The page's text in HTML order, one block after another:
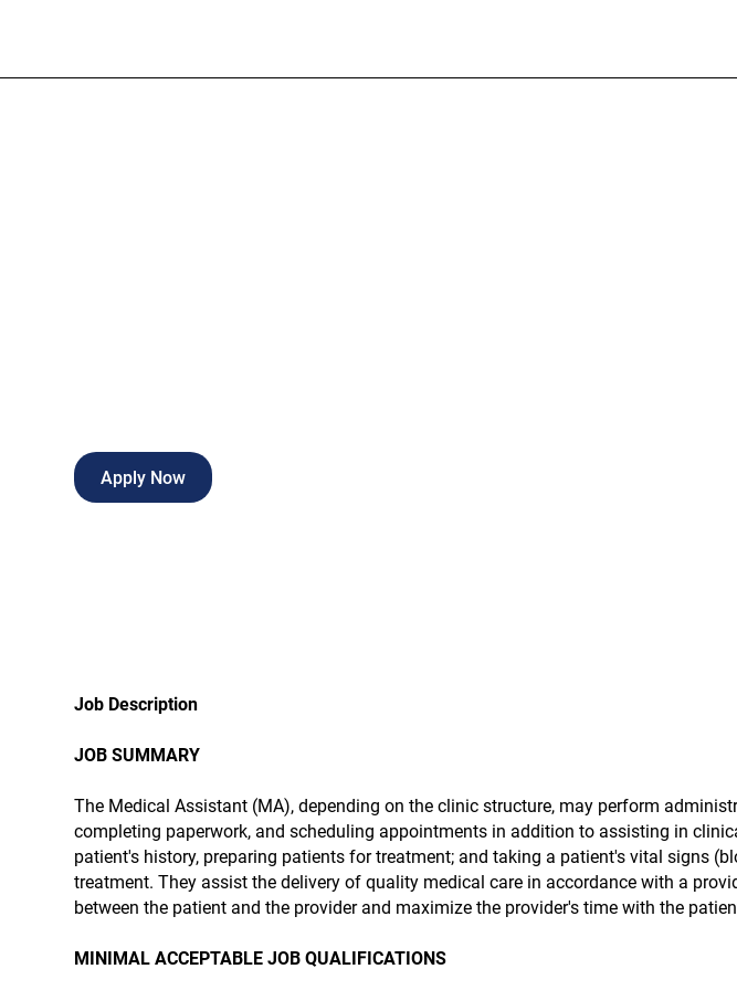
Apply Now
Job Description
JOB SUMMARY
The Medical Assistant (MA), depending on the clinic structure, may perform
completing paperwork, and scheduling appointments in addition to assisting in
patient's history, preparing patients for treatment; and taking a patient's vital signs
treatment. They assist the delivery of quality medical care in accordance with a
between the patient and the provider and maximize the provider's time with the
MINIMAL ACCEPTABLE JOB QUALIFICATIONS